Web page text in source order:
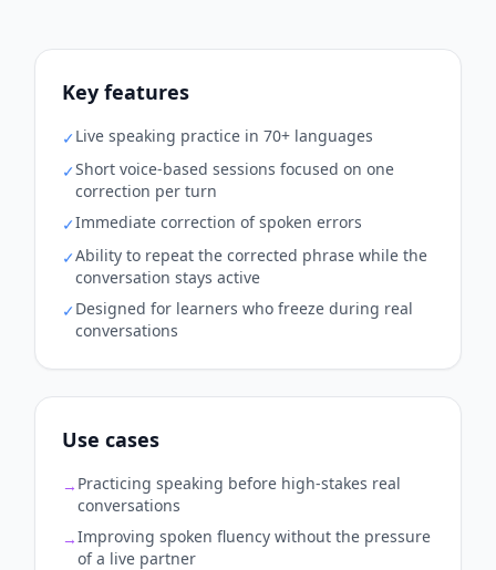
Key features
✓Live speaking practice in 70+ languages
✓Short voice-based sessions focused on one
correction per turn
✓Immediate correction of spoken errors
✓Ability to repeat the corrected phrase while the
conversation stays active
✓Designed for learners who freeze during real
conversations
Use cases
→ Practicing speaking before high-stakes real
conversations
→Improving spoken fluency without the pressure
of a live partner